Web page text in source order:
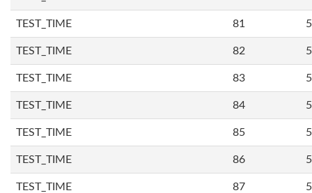
TEST_TIME 81
TEST_TIME 82
TEST_TIME 83
TEST_TIME 84
TEST_TIME 85
TEST_TIME 86
TEST_TIME 87